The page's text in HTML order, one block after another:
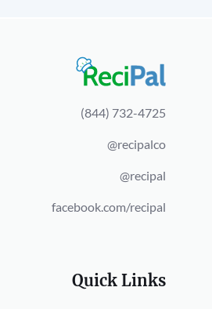
(844) 732-4725
@recipalco
@recipal
facebook.com/recipal
Quick Links